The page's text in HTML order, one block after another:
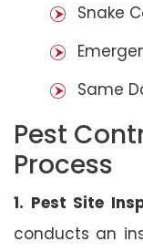
Snake
Same
Pest
Process
1. Pest Site
conducts an